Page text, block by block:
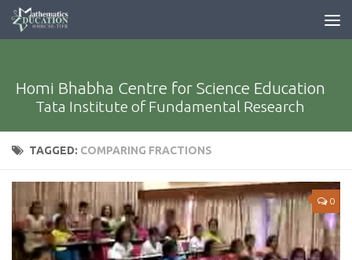
Homi Bhabha Centre for Science Education
Tata Institute of Fundamental Research
TAGGED: COMPARING FRACTIONS
0